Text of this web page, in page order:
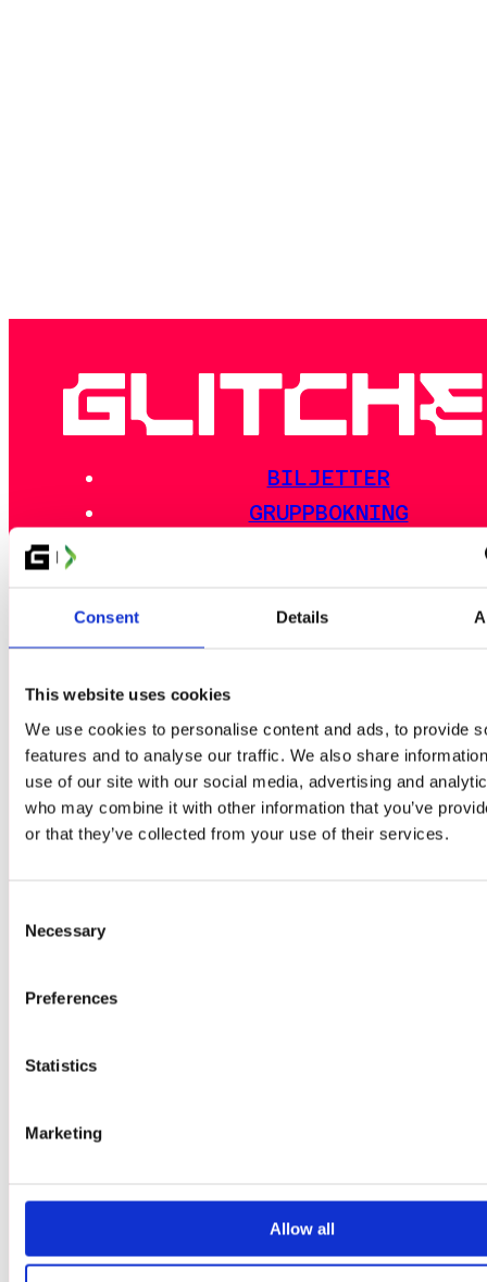
Consent Details
This website uses cookies
We use cookies to personalise content and ads, to provide
features and to analyse our traffic. We also share
use of our site with our social media, advertising and
who may combine it with other information that you’ve
or that they’ve collected from your use of their services.
Selection
Necessary
Preferences
Statistics
Marketing
Allow all
BILJETTER
GRUPPBOKNING
BILJETT BATTLE PASS
AKTIVITETER
EVENTINFO
LAN-DISTRIKTEN
ARTIST ALLEY
INDIEZONE